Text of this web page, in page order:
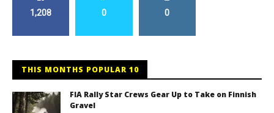
1,208 0 0
THIS MONTHS POPULAR 10
FIA Rally Star Crews Gear Up to Take on Finnish
Gravel